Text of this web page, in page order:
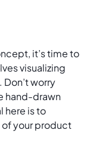
it’s time to
visualizing
worry
hand-drawn
here is to
of your product